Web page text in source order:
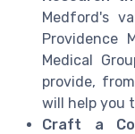
Medford's
Providence
Medical
provide,
will help you
Craft a